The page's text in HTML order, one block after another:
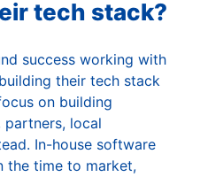
tech stack?
success working with
their tech stack
on building
partners, local
In-house software
the time to market,